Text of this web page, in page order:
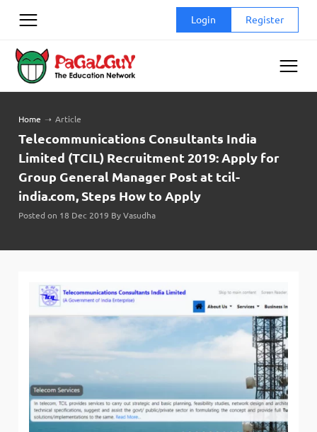
Login Register
Home ➝ Article
Telecommunications Consultants India
Limited (TCIL) Recruitment 2019: Apply for
Group General Manager Post at tcil-
india.com, Steps How to Apply
Posted on 18 Dec 2019 By Vasudha